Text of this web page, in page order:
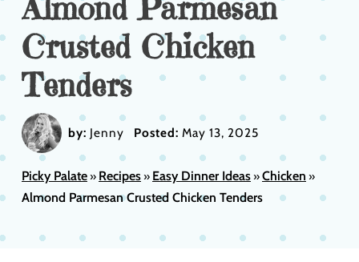
Almond Parmesan
Crusted Chicken
Tenders
by: Jenny Posted: May 13, 2025
Picky Palate» Recipes» Easy Dinner Ideas»Chicken »
Almond Parmesan Crusted Chicken Tenders